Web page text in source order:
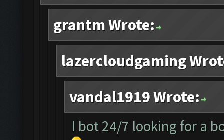
grantm Wrote:
lazercloudgaming
vandal1919 Wrote:
I bot 24/7 looking for a